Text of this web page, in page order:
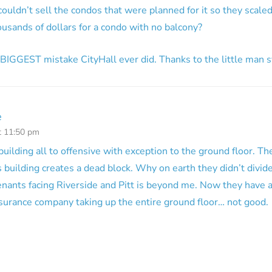
sell the condos that were planned for it so they
of dollars for a condo with no balcony?
mistake CityHall ever did. Thanks to the little man
11:50 pm
all to offensive with exception to the ground floor.
building creates a dead block. Why on earth they didn’t
facing Riverside and Pitt is beyond me. Now they have
company taking up the entire ground floor… not good.